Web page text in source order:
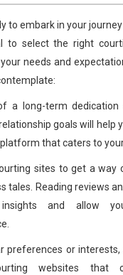
to embark in your
to select the right
needs and
a long-term dedication
goals will help
that caters to
sites to get a way
tales. Reading reviews
insights and allow
preferences or
websites that